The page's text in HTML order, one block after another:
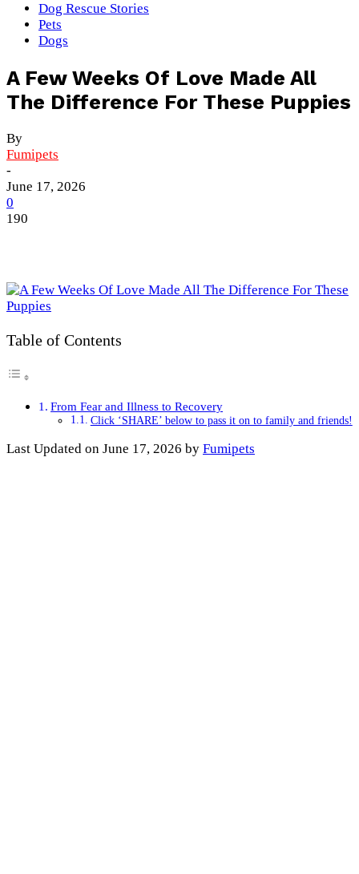
Dog Rescue Stories
Pets
Dogs
A Few Weeks Of Love Made All
The Difference For These Puppies
By
Fumipets
-
June 17, 2026
0
190
Table of Contents
From Fear and Illness to Recovery
Click ‘SHARE’ below to pass it on to family and friends!
Last Updated on June 17, 2026 by Fumipets